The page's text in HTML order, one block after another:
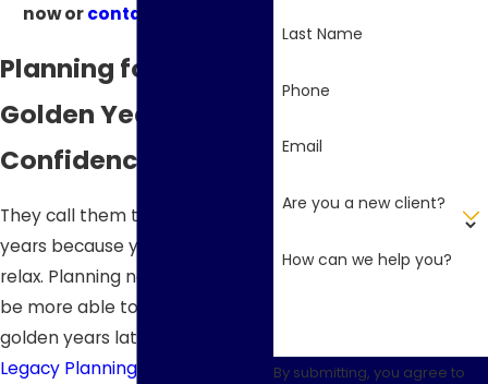
now orcontact us online
Planning for Your
Golden Years with
Confidence
They call them the golden
years because you can finally
relax. Planning now means you'll
be more able to enjoy your
golden years later.
Legacy Planning
Last Name
Phone
Email
Are you a new client?
How can we help you?
By submitting, you agree to